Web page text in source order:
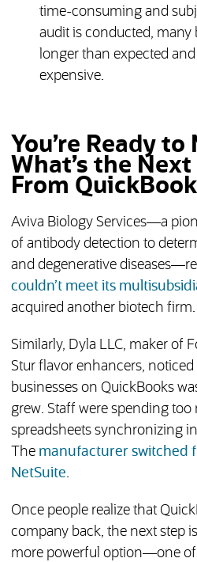
time-consuming and
audit is conducted, many
longer than expected
expensive.
You’re Ready to
What’s the Next
From
Aviva Biology Services—a
of antibody detection to
and degenerative
couldn’t meet its
acquired another biotech firm.
Similarly, Dyla LLC, maker of
Stur flavor enhancers,
businesses on QuickBooks
grew. Staff were spending
spreadsheets synchronizing
The manufacturer switched
NetSuite.
Once people realize that
company back, the next step
more powerful option—one